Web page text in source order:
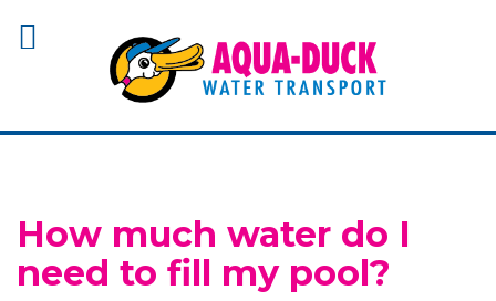
How much water do I
need to fill my pool?